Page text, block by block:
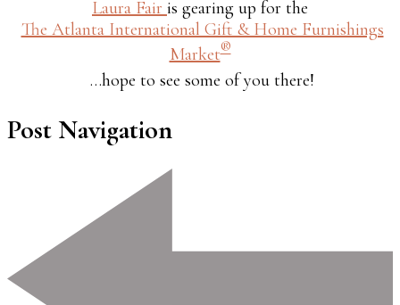
Laura Fair is gearing up for the
The Atlanta International Gift & Home Furnishings
Market®
…hope to see some of you there!
Post Navigation